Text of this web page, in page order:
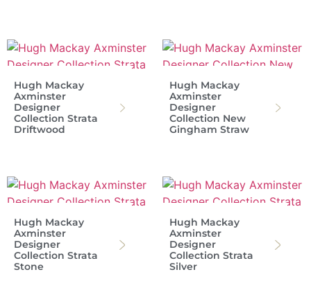
Hugh Mackay
Axminster
Designer
Collection Strata
Driftwood
Hugh Mackay
Axminster
Designer
Collection New
Gingham Straw
Hugh Mackay
Axminster
Designer
Collection Strata
Stone
Hugh Mackay
Axminster
Designer
Collection Strata
Silver